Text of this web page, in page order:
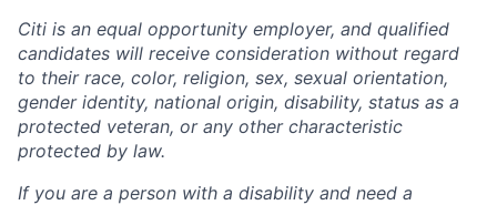
Citi is an equal opportunity employer, and qualified
candidates will receive consideration without regard
to their race, color, religion, sex, sexual orientation,
gender identity, national origin, disability, status as a
protected veteran, or any other characteristic
protected by law.
If you are a person with a disability and need a